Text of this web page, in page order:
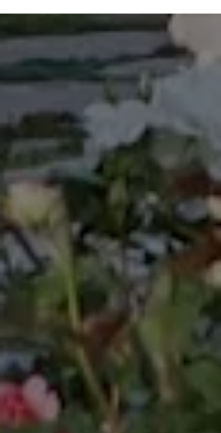
opportunity to learn on a deep level about one of the
the authentic art to perform its different dances,
ending in representing the Kingdom of Tonga to
many international events, most notably The World
Expo ’88 in Brisbane, Australia; Pacific Festival of the
Arts in Townsville, Australia 1988; International Youth
Village in Tokyo, Japan in 1989, and many more
involvements on government events. Looking back
in my carrier and life in general, I value this
experience so much and decided to include it in my
bio, which previously was never been mentioned.